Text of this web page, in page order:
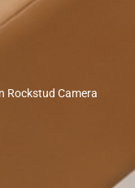
Rockstud Camera